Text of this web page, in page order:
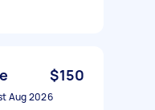
$150
Aug 2026